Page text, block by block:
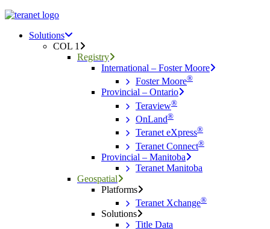
Menu
search
Menu
Solutions
COL 1
Registry
International – Foster Moore
Foster Moore®
Provincial – Ontario
Teraview®
OnLand®
Teranet eXpress®
Teranet Connect®
Provincial – Manitoba
Teranet Manitoba
Geospatial
Platforms
Teranet Xchange®
Solutions
Title Data